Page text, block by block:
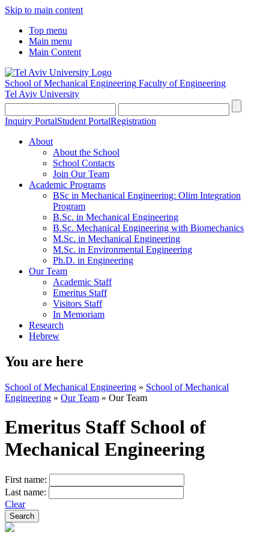
Skip to main content
Top menu
Main menu
Main Content
School of Mechanical Engineering Faculty of Engineering
Tel Aviv University
Inquiry PortalStudent PortalRegistration
About
About the School
School Contacts
Join Our Team
Academic Programs
BSc in Mechanical Engineering: Olim Integration
Program
B.Sc. in Mechanical Engineering
B.Sc. Mechanical Engineering with Biomechanics
M.Sc. in Mechanical Engineering
M.Sc. in Environmental Engineering
Ph.D. in Engineering
Our Team
Academic Staff
Emeritus Staff
Visitors Staff
In Memoriam
Research
Hebrew
You are here
School of Mechanical Engineering » School of Mechanical
Engineering » Our Team » Our Team
Emeritus Staff School of
Mechanical Engineering
First name:
Last name:
Clear